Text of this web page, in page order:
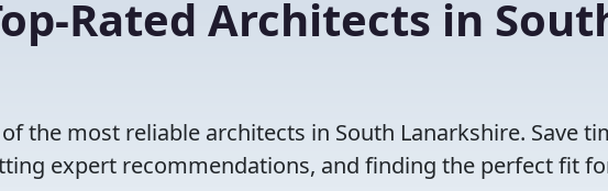
Rated Architects in
the most reliable architects in South Lanarkshire. Save
expert recommendations, and finding the perfect fit